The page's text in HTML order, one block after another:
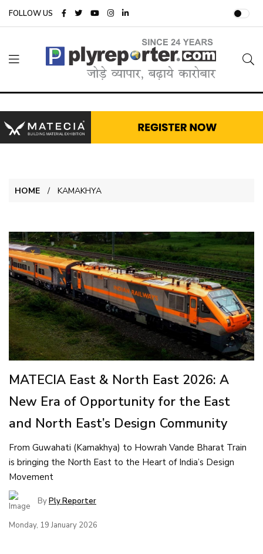
FOLLOW US
HOME KAMAKHYA
MATECIA East & North East 2026: A
New Era of Opportunity for the East
and North East’s Design Community
From Guwahati (Kamakhya) to Howrah Vande Bharat Train
is bringing the North East to the Heart of India’s Design
Movement
ByPly Reporter
Monday, 19 January 2026